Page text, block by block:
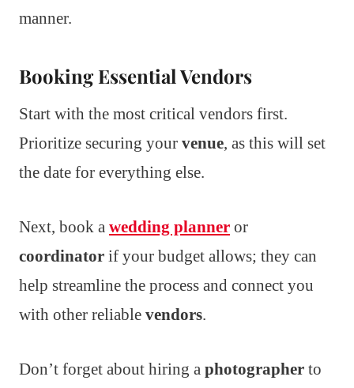
manner.
Booking Essential Vendors
Start with the most critical vendors first.
Prioritize securing your venue, as this will set
the date for everything else.
Next, book a wedding planner or
coordinator if your budget allows; they can
help streamline the process and connect you
with other reliable vendors.
Don’t forget about hiring a photographer to